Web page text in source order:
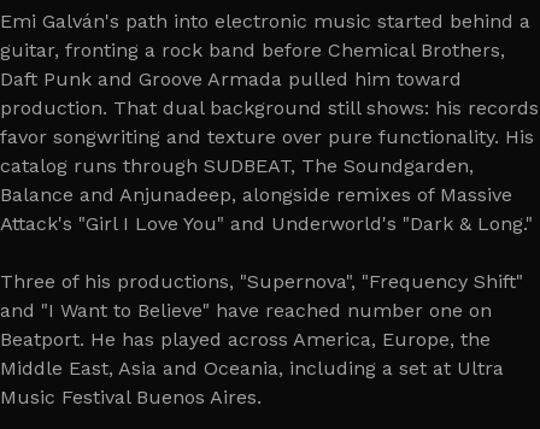
Emi Galván's path into electronic music started behind a
guitar, fronting a rock band before Chemical Brothers,
Daft Punk and Groove Armada pulled him toward
production. That dual background still shows: his records
favor songwriting and texture over pure functionality. His
catalog runs through SUDBEAT, The Soundgarden,
Balance and Anjunadeep, alongside remixes of Massive
Attack's "Girl I Love You" and Underworld's "Dark & Long."
Three of his productions, "Supernova", "Frequency Shift"
and "I Want to Believe" have reached number one on
Beatport. He has played across America, Europe, the
Middle East, Asia and Oceania, including a set at Ultra
Music Festival Buenos Aires.